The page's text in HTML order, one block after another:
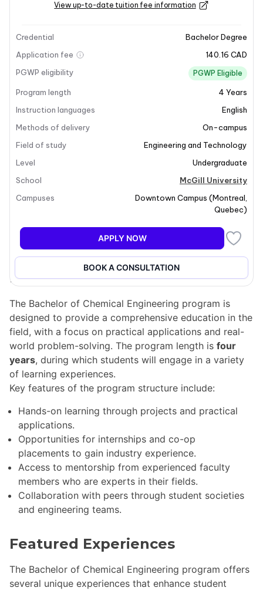
Last updated on 2026-01-05
Program overview
Program Overview
The Bachelor of Chemical Engineering at McGill
University prepares students to design and optimize
processes and systems that transform laboratory-
pharmaceuticals, into mass-manufacturable products.
This program equips students with the skills necessary
to tackle the challenges of producing goods in a
faster, cleaner, and more efficient manner, addressing
the growing demands on our natural resources.
industries, consulting to improve production methods
and sustainability.
Program Structure
The Bachelor of Chemical Engineering program is
designed to provide a comprehensive education in the
field, with a focus on practical applications and real-
world problem-solving. The program length is four
years, during which students will engage in a variety
of learning experiences.
Key features of the program structure include:
Hands-on learning through projects and practical
applications.
Opportunities for internships and co-op
placements to gain industry experience.
Access to mentorship from experienced faculty
members who are experts in their fields.
Collaboration with peers through student societies
and engineering teams.
Featured Experiences
The Bachelor of Chemical Engineering program offers
several unique experiences that enhance student
View up-to-date tuition fee information
Credential
Bachelor Degree
Application fee
140.16 CAD
PGWP eligibility
PGWP Eligible
Program length 4 Years
Instruction languages
English
Methods of delivery
On-campus
Field of study
Engineering and Technology
Level
Undergraduate
School
McGill University
Campuses
Downtown Campus (Montreal
Quebec)
APPLY NOW
BOOK A CONSULTATION